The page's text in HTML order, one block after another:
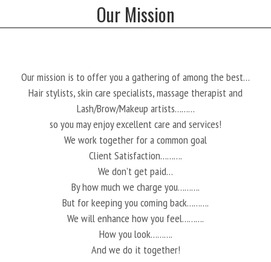
Our Mission
Our mission is to offer you a gathering of among the best…
Hair stylists, skin care specialists, massage therapist and
Lash/Brow/Makeup artists………
so you may enjoy excellent care and services!
We work together for a common goal
Client Satisfaction……….
We don’t get paid…
By how much we charge you……….
But for keeping you coming back……….
We will enhance how you feel……….
How you look……….
And we do it together!